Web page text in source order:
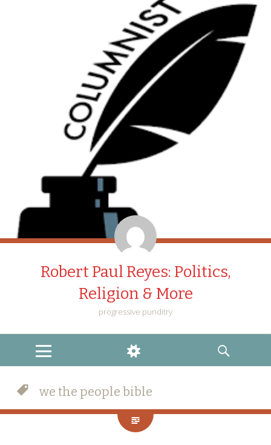
Robert Paul Reyes: Politics,
Religion & More
progressive punditry
MENU
WIDGETS
SEARCH
we the people bible